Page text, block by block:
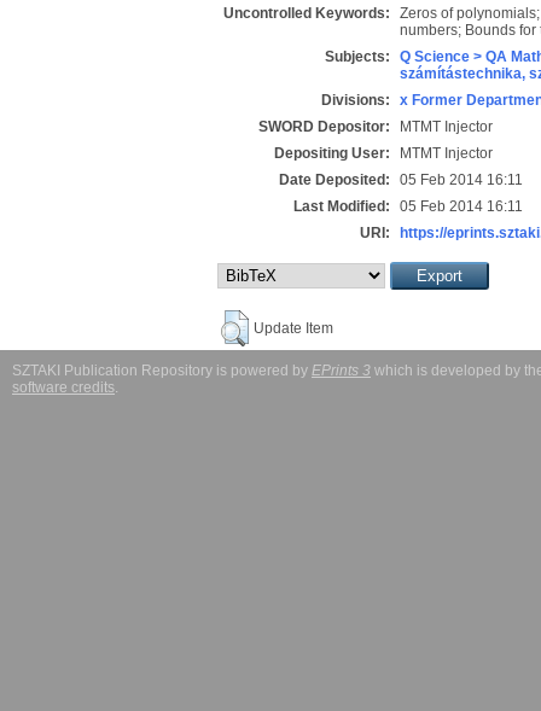
Uncontrolled Keywords:
Zeros of
numbers; Bounds for
Subjects:
Q Science > QA
számítástechnika,
Divisions:
x Former
SWORD Depositor:
MTMT Injector
Depositing User:
MTMT Injector
Date Deposited:
05 Feb 2014 16:11
Last Modified:
05 Feb 2014 16:11
URI:
https://
Update Item
SZTAKI Publication Repository is powered by EPrints 3 which is developed by
software credits.